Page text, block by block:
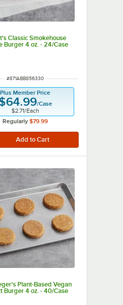
Classic Smokehouse
Burger 4 oz. - 24/Case
ITEM NUMBER
#871ABB856330
Plus Member Price
/Case
$2.71/Each
Regularly $79.99
Plant-Based Vegan
Burger 4 oz. - 40/Case